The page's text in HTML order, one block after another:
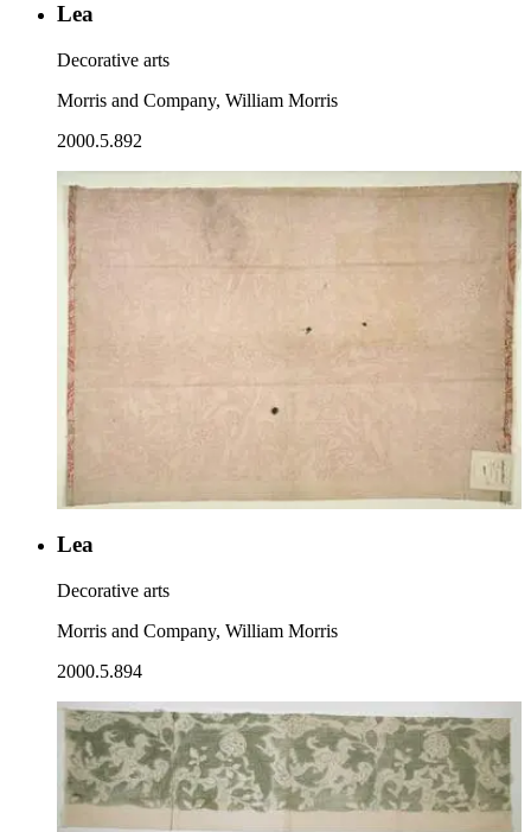
Lea
Decorative arts
Morris and Company, William Morris
2000.5.892
Lea
Decorative arts
Morris and Company, William Morris
2000.5.894